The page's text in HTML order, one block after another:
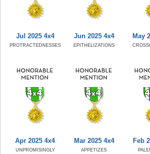
Jul 2025 4x4
PROTRACTEDNESSES
Jun 2025 4x4
EPITHELIZATIONS
May
Apr 2025 4x4
UNPROMISINGLY
Mar 2025 4x4
APPETIZES
Feb